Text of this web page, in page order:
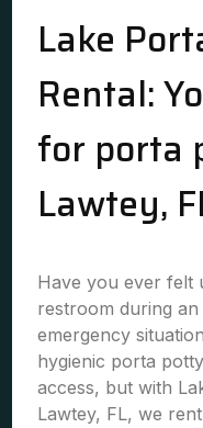
Lake
Rental:
for porta
Lawtey,
Have you ever felt
restroom during
emergency
hygienic porta
access, but with
Lawtey, FL, we